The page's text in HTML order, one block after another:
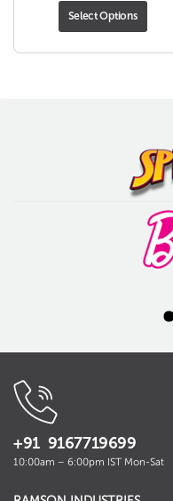
Select Options
+91 9167719699
10:00am – 6:00pm IST Mon-Sat